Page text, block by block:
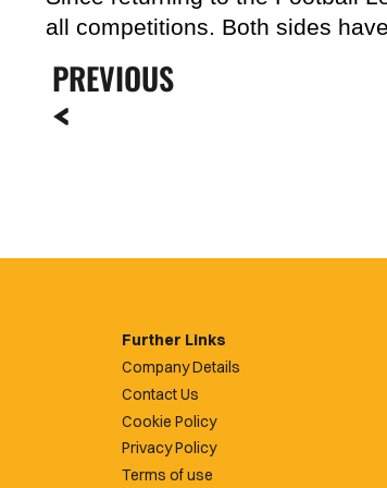
all competitions. Both sides
PREVIOUS
Further Links
Company Details
Contact Us
Cookie Policy
Privacy Policy
Terms of use